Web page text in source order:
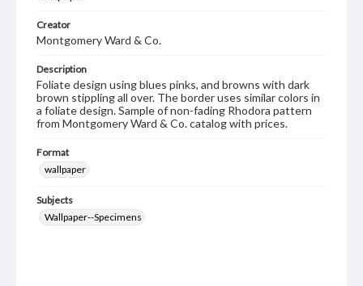
Creator
Montgomery Ward & Co.
Description
Foliate design using blues pinks, and browns with dark
brown stippling all over. The border uses similar colors in
a foliate design. Sample of non-fading Rhodora pattern
from Montgomery Ward & Co. catalog with prices.
Format
wallpaper
Subjects
Wallpaper--Specimens